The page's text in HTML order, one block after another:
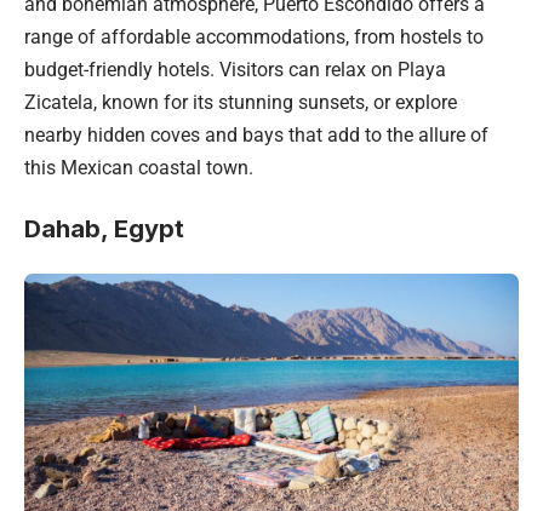
range of affordable accommodations, from hostels to
budget-friendly hotels. Visitors can relax on Playa
Zicatela, known for its stunning sunsets, or explore
nearby hidden coves and bays that add to the allure of
this Mexican coastal town.
Dahab, Egypt